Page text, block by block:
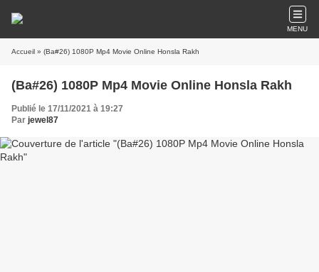
MENU
Accueil » (Ba#26) 1080P Mp4 Movie Online Honsla Rakh
(Ba#26) 1080P Mp4 Movie Online Honsla Rakh
Publié le 17/11/2021 à 19:27
Par jewel87